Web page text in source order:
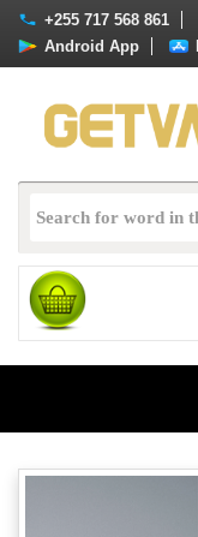
+255 717 568 861
Android App